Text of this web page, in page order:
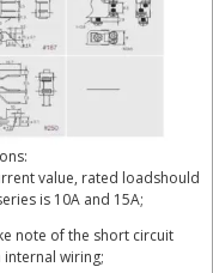
value, rated loadshould
is 10A and 15A;
note of the short circuit
wiring;